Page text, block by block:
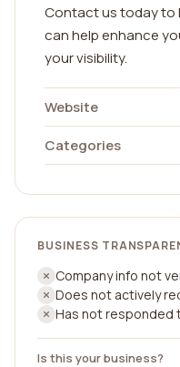
Contact us today to
can help enhance
your visibility.
Website
Categories
BUSINESS
Company info not
Does not actively
Has not responded
Is this your business?